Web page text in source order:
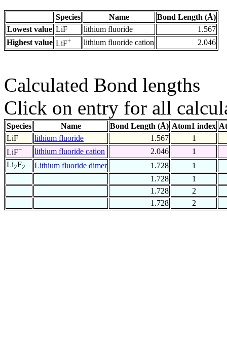
Species Name
Bond Length (Å)
Lowest value LiF lithium fluoride
1.567
Highest value LiF+ lithium fluoride cation 2.046
Calculated Bond lengths
Click on entry for all
Species Name Bond Length (Å) Atom1 index
LiF
lithium fluoride 1.567
1
LiF+ lithium fluoride cation 2.046
1
Li2F2 Lithium fluoride dimer 1.728
1
1.728
1
1.728
2
1.728
2